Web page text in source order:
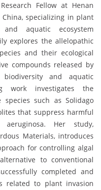
Fellow at Henan
specializing in plant
and aquatic ecosystem
explores the allelopathic
and their ecological
compounds released by
and aquatic
work investigates the
such as Solidago
that suppress harmful
aeruginosa. Her study,
Materials, introduces
for controlling algal
to conventional
completed and
related to plant invasion